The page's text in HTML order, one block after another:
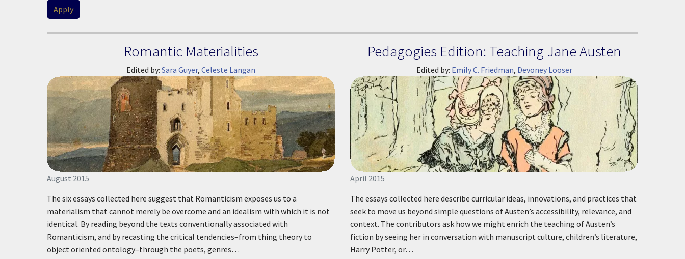
Romantic Materialities
Edited by: Sara Guyer, Celeste Langan
August 2015
The six essays collected here suggest that Romanticism exposes us to a
materialism that cannot merely be overcome and an idealism with which it is not
identical. By reading beyond the texts conventionally associated with
Romanticism, and by recasting the critical tendencies–from thing theory to
object oriented ontology–through the poets, genres…
Pedagogies Edition: Teaching Jane Austen
Edited by: Emily C. Friedman, Devoney Looser
April 2015
The essays collected here describe curricular ideas, innovations, and practices that
seek to move us beyond simple questions of Austen’s accessibility, relevance, and
context. The contributors ask how we might enrich the teaching of Austen’s
fiction by seeing her in conversation with manuscript culture, children’s literature,
Harry Potter, or…